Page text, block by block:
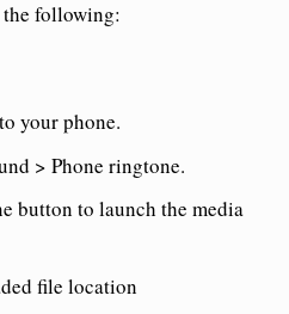
following:
your phone.
> Phone ringtone.
button to launch the media
file location